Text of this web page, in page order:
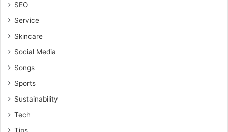
SEO
Service
Skincare
Social Media
Songs
Sports
Sustainability
Tech